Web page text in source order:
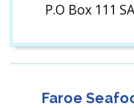
P.O Box 111
Faroe